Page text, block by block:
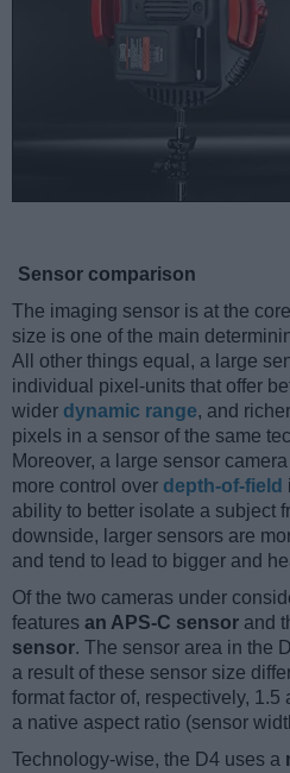
Sensor comparison
The imaging sensor is at the
size is one of the main
All other things equal, a large
individual pixel-units that offer
wider dynamic range, and richer
pixels in a sensor of the same
Moreover, a large sensor
more control over depth-of-field
ability to better isolate a subject
downside, larger sensors are
and tend to lead to bigger and
Of the two cameras under
features an APS-C sensor and
sensor. The sensor area in the
a result of these sensor size
format factor of, respectively,
a native aspect ratio (sensor
Technology-wise, the D4 uses a